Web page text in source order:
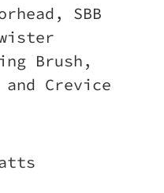
SBB
Brush,
Crevice